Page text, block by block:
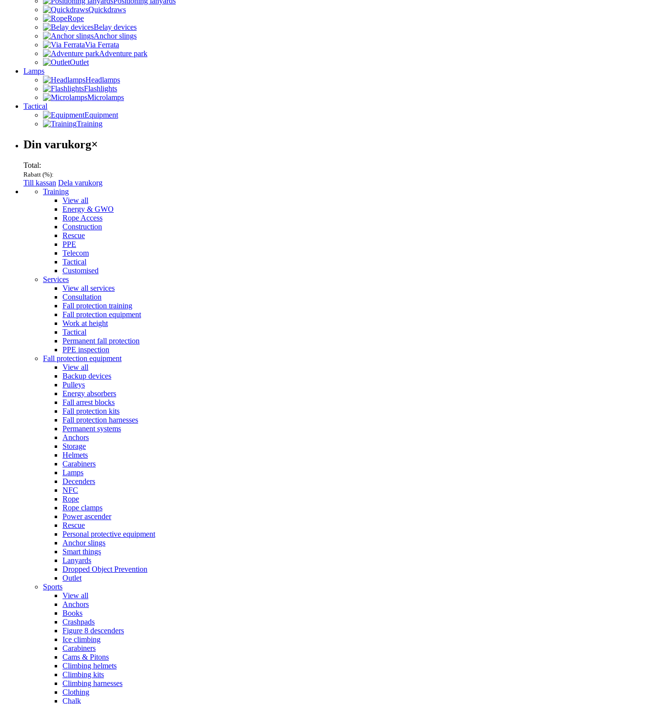
Quickdraws
Rope
Belay devices
Anchor slings
Via Ferrata
Adventure park
Outlet
Lamps
Headlamps
Flashlights
Microlamps
Tactical
Equipment
Training
Varukorg
Din varukorg×
Total:
Rabatt (%):
Till kassan Dela varukorg
Menu Training
View all
Energy & GWO
Rope Access
Construction
Rescue
PPE
Telecom
Tactical
Customised
Services
View all services
Consultation
Fall protection training
Fall protection equipment
Work at height
Tactical
Permanent fall protection
PPE inspection
Fall protection equipment
View all
Backup devices
Pulleys
Energy absorbers
Fall arrest blocks
Fall protection kits
Fall protection harnesses
Permanent systems
Anchors
Storage
Helmets
Carabiners
Lamps
Decenders
NFC
Rope
Rope clamps
Power ascender
Rescue
Personal protective equipment
Anchor slings
Smart things
Lanyards
Dropped Object Prevention
Outlet
Sports
View all
Anchors
Books
Crashpads
Figure 8 descenders
Ice climbing
Carabiners
Cams & Pitons
Climbing helmets
Climbing kits
Climbing harnesses
Clothing
Chalk